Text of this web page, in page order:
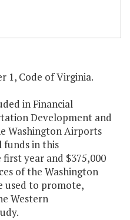
1, Code of Virginia.
in Financial
Development and
Washington Airports
funds in this
year and $375,000
of the Washington
used to promote,
Western